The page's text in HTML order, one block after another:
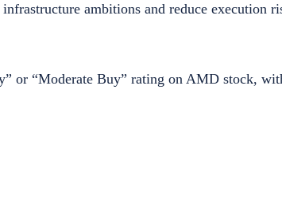
ambitions and reduce execution
or “Moderate Buy” rating on AMD stock,